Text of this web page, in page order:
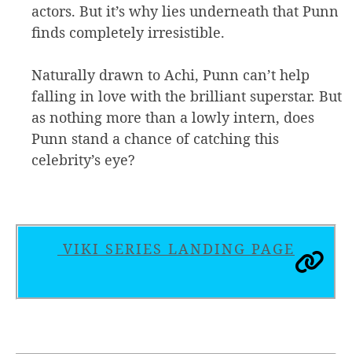
actors. But it’s why lies underneath that Punn
finds completely irresistible.
Naturally drawn to Achi, Punn can’t help
falling in love with the brilliant superstar. But
as nothing more than a lowly intern, does
Punn stand a chance of catching this
celebrity’s eye?
VIKI SERIES LANDING PAGE